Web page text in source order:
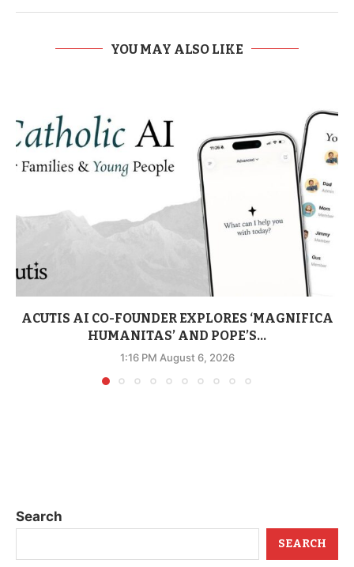
YOU MAY ALSO LIKE
ACUTIS AI CO-FOUNDER EXPLORES ‘MAGNIFICA
HUMANITAS’ AND POPE’S...
1:16 PM August 6, 2026
Search
SEARCH